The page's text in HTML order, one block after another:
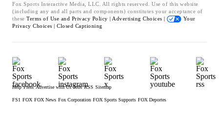
Fox Sports Interactive Media, LLC. All rights reserved. Use of this website
(including any and all parts and components) constitutes your acceptance of
these Terms of Use and Privacy Policy | Advertising Choices |
Your
Privacy Choices | Closed Captioning
Help Press Advertise with Us Jobs RSS Sitemap
FS1 FOX FOX News Fox Corporation FOX Sports Supports FOX Deportes